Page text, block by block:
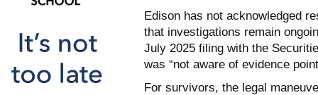
Edison has not acknowledged
that investigations remain
July 2025 filing with the
was “not aware of evidence
For survivors, the legal